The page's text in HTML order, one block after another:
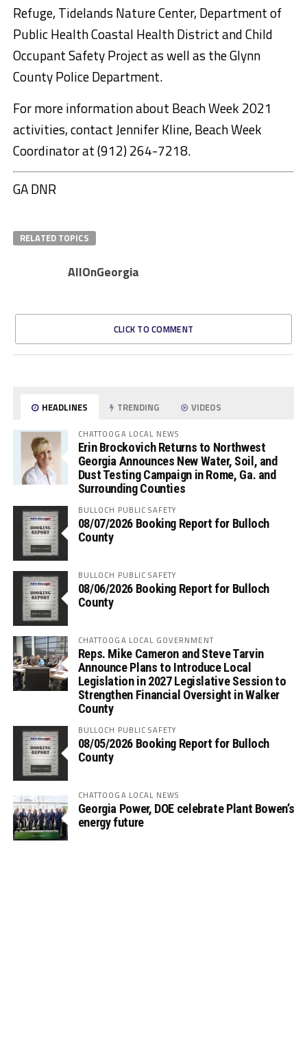
Refuge, Tidelands Nature Center, Department of
Public Health Coastal Health District and Child
Occupant Safety Project as well as the Glynn
County Police Department.
For more information about Beach Week 2021
activities, contact Jennifer Kline, Beach Week
Coordinator at (912) 264-7218.
GA DNR
RELATED TOPICS
AllOnGeorgia
CLICK TO COMMENT
HEADLINES TRENDING VIDEOS
CHATTOOGA LOCAL NEWS
Erin Brockovich Returns to Northwest
Georgia Announces New Water, Soil, and
Dust Testing Campaign in Rome, Ga. and
Surrounding Counties
BULLOCH PUBLIC SAFETY
08/07/2026 Booking Report for Bulloch
County
BULLOCH PUBLIC SAFETY
08/06/2026 Booking Report for Bulloch
County
CHATTOOGA LOCAL GOVERNMENT
Reps. Mike Cameron and Steve Tarvin
Announce Plans to Introduce Local
Legislation in 2027 Legislative Session to
Strengthen Financial Oversight in Walker
County
BULLOCH PUBLIC SAFETY
08/05/2026 Booking Report for Bulloch
County
CHATTOOGA LOCAL NEWS
Georgia Power, DOE celebrate Plant Bowen’s
energy future